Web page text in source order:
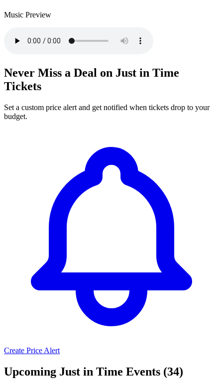
Music Preview
Never Miss a Deal on Just in Time
Tickets
Set a custom price alert and get notified when tickets drop to your
budget.
Create Price Alert
Upcoming Just in Time Events (34)